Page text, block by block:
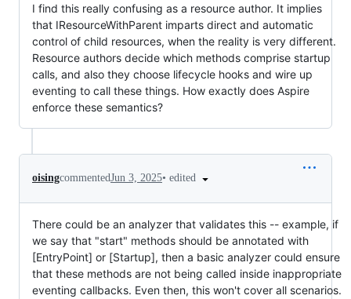
I find this really confusing as a resource author. It implies
that IResourceWithParent imparts direct and automatic
control of child resources, when the reality is very different.
Resource authors decide which methods comprise startup
calls, and also they choose lifecycle hooks and wire up
eventing to call these things. How exactly does Aspire
enforce these semantics?
oisingcommentedJun 3, 2025• edited
There could be an analyzer that validates this -- example, if
we say that "start" methods should be annotated with
[EntryPoint] or [Startup], then a basic analyzer could ensure
that these methods are not being called inside inappropriate
eventing callbacks. Even then, this won't cover all scenarios.